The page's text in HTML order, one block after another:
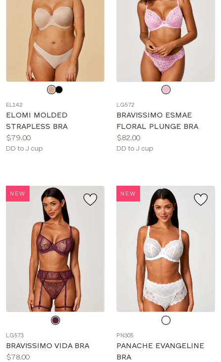
EL142
ELOMI MOLDED
STRAPLESS BRA
Price:
$79.00
Available
DD to J cup
LG572
BRAVISSIMO ESMAE
FLORAL PLUNGE BRA
Price:
$82.00
Available
DD to J cup
NEW
color
LG573
BRAVISSIMO VIDA BRA
Price:
$78.00
NEW
color
PN305
PANACHE EVANGELINE
BRA